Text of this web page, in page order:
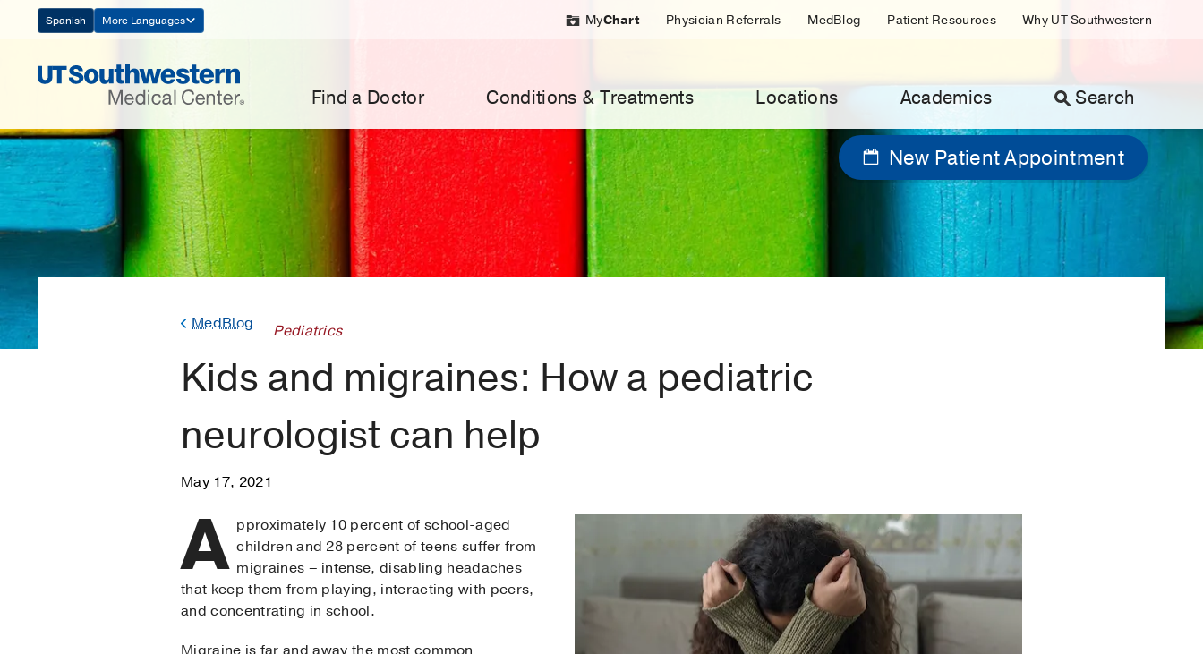
Navigation
Spanish More Languages MyChart Physician Referrals MedBlog Patient Resources Why UT Southwestern
Find a Doctor Conditions & Treatments Locations Academics Search
New Patient Appointment
MedBlog Pediatrics
Kids and migraines: How a pediatric
neurologist can help
May 17, 2021
A pproximately 10 percent of school-aged
children and 28 percent of teens suffer from
migraines – intense, disabling headaches
that keep them from playing, interacting with peers,
and concentrating in school.